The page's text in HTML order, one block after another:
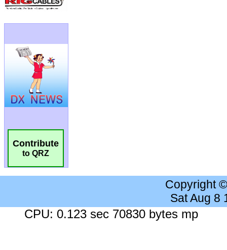
Contribute
to QRZ
Copyright
Sat Aug 8
CPU: 0.123 sec 70830 bytes mp